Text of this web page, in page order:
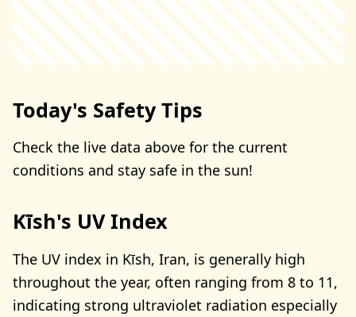
Today's Safety Tips
Check the live data above for the current
conditions and stay safe in the sun!
Kīsh's UV Index
The UV index in Kīsh, Iran, is generally high
throughout the year, often ranging from 8 to 11,
indicating strong ultraviolet radiation especially